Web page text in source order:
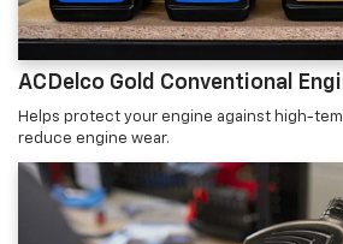
ACDelco Gold Conventional
Helps protect your engine against high-
reduce engine wear.